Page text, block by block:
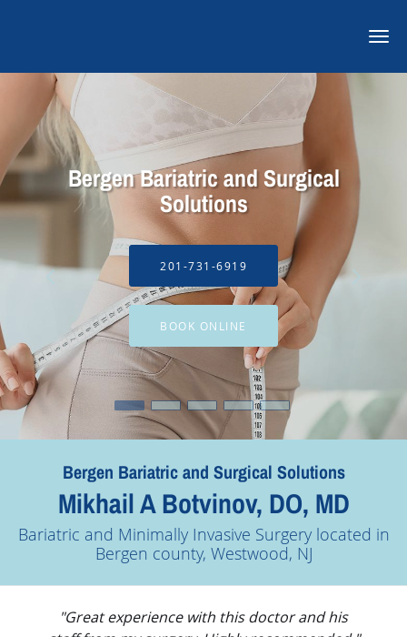
Bergen Bariatric and Surgical
Solutions
201-731-6919
BOOK ONLINE
Bergen Bariatric and Surgical Solutions
Mikhail A Botvinov, DO, MD
Bariatric and Minimally Invasive Surgery located in
Bergen county, Westwood, NJ
"Dr. Mikhail Botvinov is an excellent doctor